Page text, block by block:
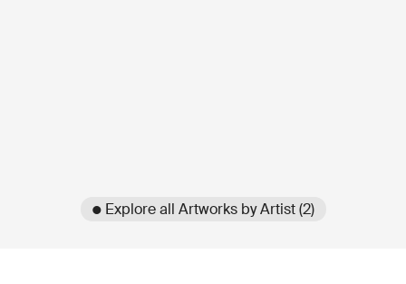
● Explore all Artworks by Artist (2)